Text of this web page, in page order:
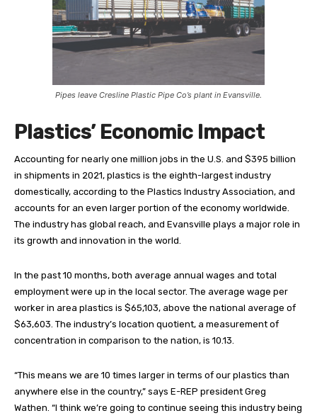
Pipes leave Cresline Plastic Pipe Co’s plant in Evansville.
Plastics’ Economic Impact
Accounting for nearly one million jobs in the U.S. and $395 billion
in shipments in 2021, plastics is the eighth-largest industry
domestically, according to the Plastics Industry Association, and
accounts for an even larger portion of the economy worldwide.
The industry has global reach, and Evansville plays a major role in
its growth and innovation in the world.
In the past 10 months, both average annual wages and total
employment were up in the local sector. The average wage per
worker in area plastics is $65,103, above the national average of
$63,603. The industry’s location quotient, a measurement of
concentration in comparison to the nation, is 10.13.
“This means we are 10 times larger in terms of our plastics than
anywhere else in the country,” says E-REP president Greg
Wathen. “I think we’re going to continue seeing this industry being